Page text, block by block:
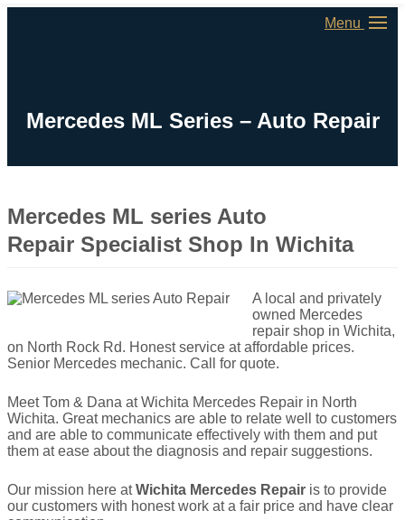
Menu
Mercedes ML Series – Auto Repair
Mercedes ML series Auto
Repair Specialist Shop In Wichita
A local and privately
owned Mercedes
repair shop in Wichita,
on North Rock Rd. Honest service at affordable prices.
Senior Mercedes mechanic. Call for quote.
Meet Tom & Dana at Wichita Mercedes Repair in North
Wichita. Great mechanics are able to relate well to customers
and are able to communicate effectively with them and put
them at ease about the diagnosis and repair suggestions.
Our mission here atWichita Mercedes Repair is to provide
our customers with honest work at a fair price and have clear